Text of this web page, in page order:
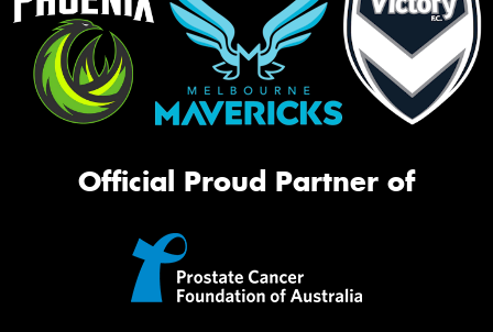
Official Proud Partner of